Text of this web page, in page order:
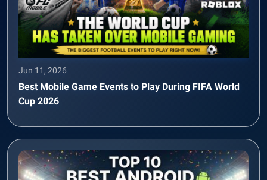
Jun 11, 2026
Best Mobile Game Events to Play During FIFA World
Cup 2026